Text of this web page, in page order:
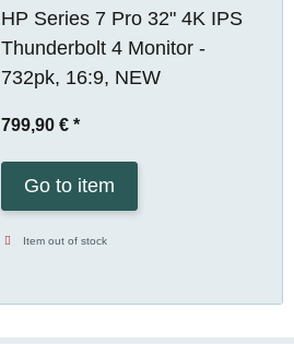
HP Series 7 Pro 32" 4K IPS
Thunderbolt 4 Monitor -
732pk, 16:9, NEW
799,90 € *
Go to item
Item out of stock